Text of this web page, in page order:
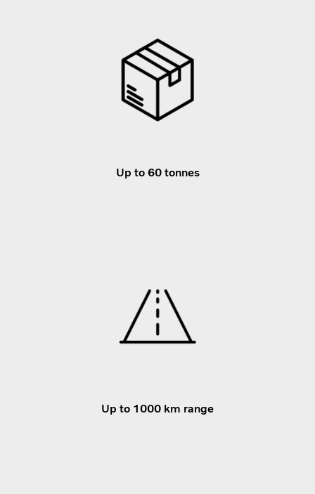
Up to 60 tonnes
Up to 1000 km range